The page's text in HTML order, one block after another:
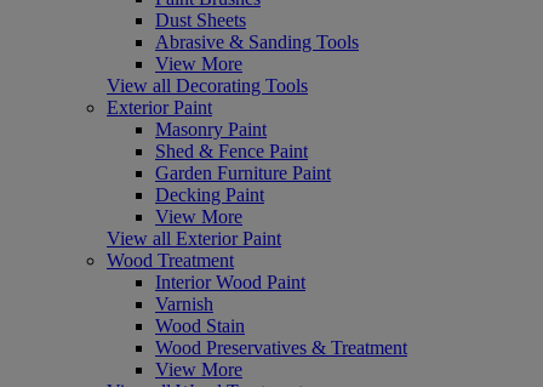
Dust Sheets
Abrasive & Sanding Tools
View More
View all Decorating Tools
Exterior Paint
Masonry Paint
Shed & Fence Paint
Garden Furniture Paint
Decking Paint
View More
View all Exterior Paint
Wood Treatment
Interior Wood Paint
Varnish
Wood Stain
Wood Preservatives & Treatment
View More